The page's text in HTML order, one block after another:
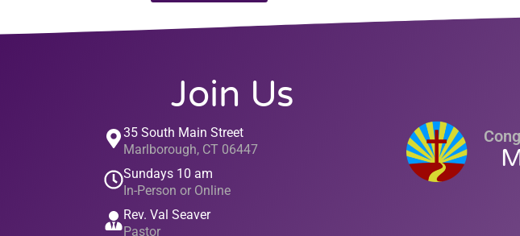
Join Us
35 South Main Street
Marlborough, CT 06447
Sundays 10 am
In-Person or Online
Rev. Val Seaver
Pastor